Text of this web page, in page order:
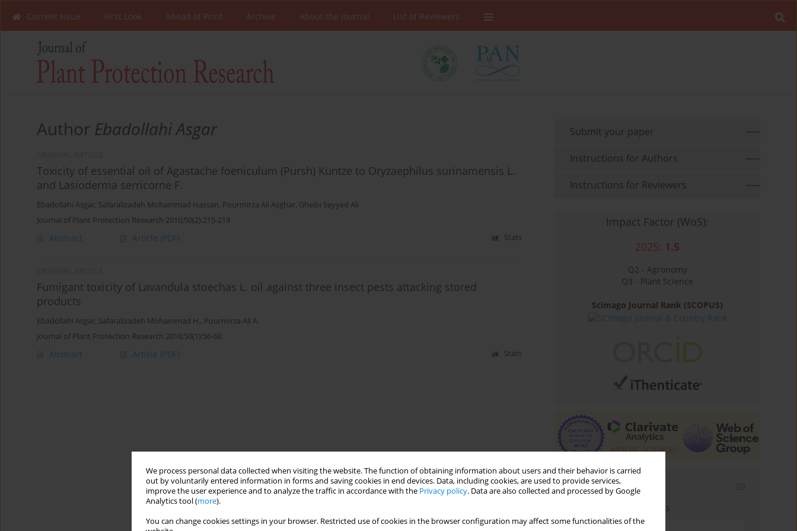
We process personal data collected when visiting the website. The function of obtaining information about users and their behavior is carried
out by voluntarily entered information in forms and saving cookies in end devices. Data, including cookies, are used to provide services,
improve the user experience and to analyze the traffic in accordance with the Privacy policy. Data are also collected and processed by Google
Analytics tool (more).
You can change cookies settings in your browser. Restricted use of cookies in the browser configuration may affect some functionalities of the
Current Issue First Look Ahead of Print Archive About the Journal List of Reviewers
Author Ebadollahi Asgar
Toxicity of essential oil of Agastache foeniculum (Pursh) Kuntze to Oryzaephilus surinamensis L.
and Lasioderma serricorne F.
Ebadollahi Asgar, Safaralizadeh Mohammad Hassan, Pourmirza Ali Asghar, Gheibi Seyyed Ali
Journal of Plant Protection Research 2010;50(2):215-219
Abstract Article (PDF) Stats
Fumigant toxicity of Lavandula stoechas L. oil against three insect pests attacking stored
products
Ebadollahi Asgar, Safaralizadeh Mohammad H., Pourmirza Ali A.
Journal of Plant Protection Research 2010;50(1):56-60
Abstract Article (PDF) Stats
Submit your paper
Instructions for Authors
Instructions for Reviewers
Impact Factor (WoS):
2025: 1.5
Q2 - Agronomy
Q3 - Plant Science
Scimago Journal Rank (SCOPUS)
Email alerts
Enter your email address